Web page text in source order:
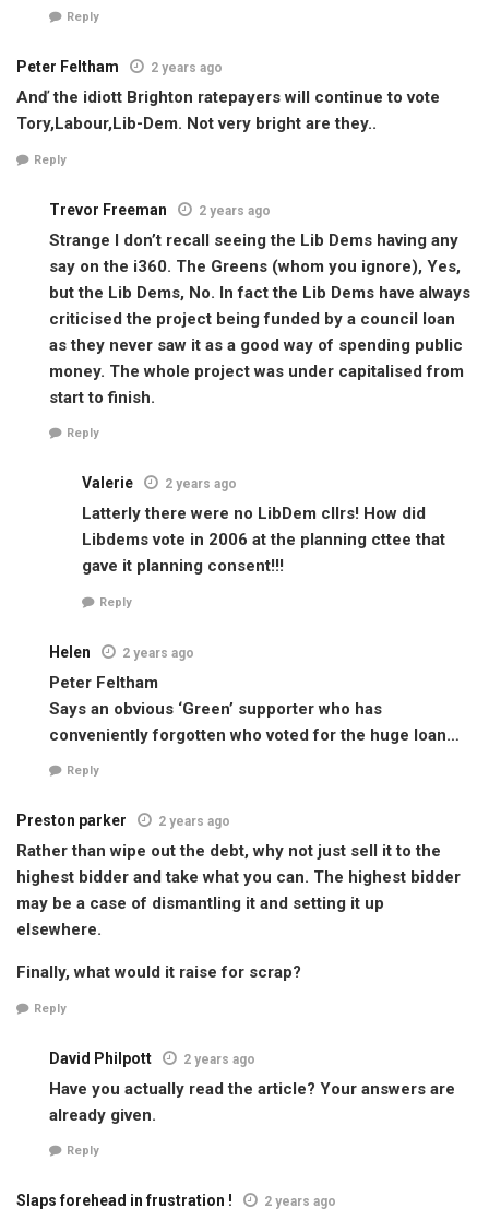
Reply
Peter Feltham 2 years ago
Anď the idiott Brighton ratepayers will continue to vote
Tory,Labour,Lib-Dem. Not very bright are they..
Reply
Trevor Freeman 2 years ago
Strange I don’t recall seeing the Lib Dems having any
say on the i360. The Greens (whom you ignore), Yes,
but the Lib Dems, No. In fact the Lib Dems have always
criticised the project being funded by a council loan
as they never saw it as a good way of spending public
money. The whole project was under capitalised from
start to finish.
Reply
Valerie 2 years ago
Latterly there were no LibDem cllrs! How did
Libdems vote in 2006 at the planning cttee that
gave it planning consent!!!
Reply
Helen 2 years ago
Peter Feltham
Says an obvious ‘Green’ supporter who has
conveniently forgotten who voted for the huge loan…
Reply
Preston parker 2 years ago
Rather than wipe out the debt, why not just sell it to the
highest bidder and take what you can. The highest bidder
may be a case of dismantling it and setting it up
elsewhere.
Finally, what would it raise for scrap?
Reply
David Philpott 2 years ago
Have you actually read the article? Your answers are
already given.
Reply
Slaps forehead in frustration ! 2 years ago